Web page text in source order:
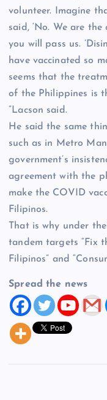
volunteer. Imagine
said, ‘No. We are
you will pass us.
have vaccinated so
seems that the
of the Philippines is
”Lacson said.
He said the same
such as in Metro
government’s
agreement with the
make the COVID
Filipinos.
That is why under
tandem targets “Fix
Filipinos” and
Spread the news